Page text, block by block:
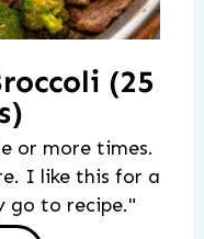
(25
or more times.
I like this for a
go to recipe."